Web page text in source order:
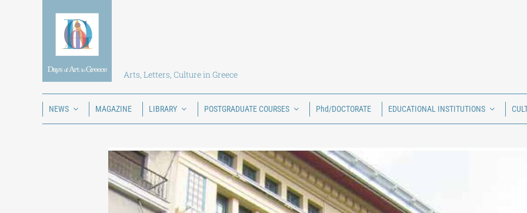
Arts, Letters, Culture in Greece
NEWS MAGAZINE LIBRARY POSTGRADUATE COURSES Phd/DOCTORATE EDUCATIONAL INSTITUTIONS